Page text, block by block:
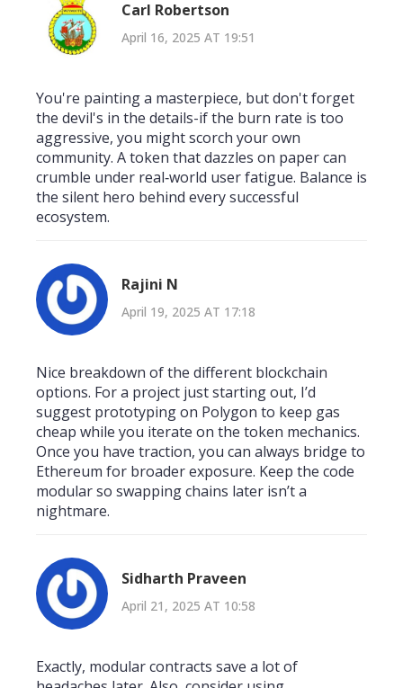
Carl Robertson
April 16, 2025 AT 19:51
You're painting a masterpiece, but don't forget
the devil's in the details-if the burn rate is too
aggressive, you might scorch your own
community. A token that dazzles on paper can
crumble under real‑world user fatigue. Balance is
the silent hero behind every successful
ecosystem.
Rajini N
April 19, 2025 AT 17:18
Nice breakdown of the different blockchain
options. For a project just starting out, I’d
suggest prototyping on Polygon to keep gas
cheap while you iterate on the token mechanics.
Once you have traction, you can always bridge to
Ethereum for broader exposure. Keep the code
modular so swapping chains later isn’t a
nightmare.
Sidharth Praveen
April 21, 2025 AT 10:58
Exactly, modular contracts save a lot of